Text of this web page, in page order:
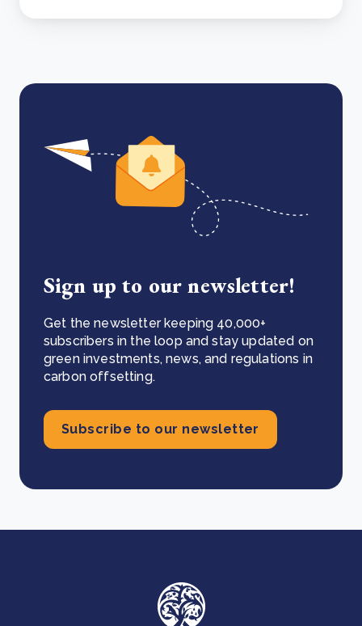
Sign up to our newsletter!
Get the newsletter keeping 40,000+
subscribers in the loop and stay updated on
green investments, news, and regulations in
carbon offsetting.
Subscribe to our newsletter